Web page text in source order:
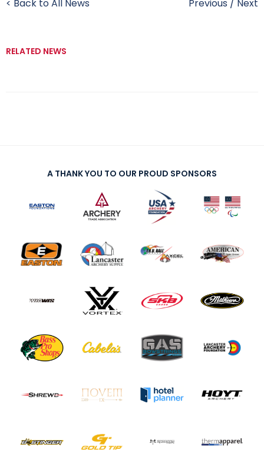
< Back to All News Previous / Next
RELATED NEWS
A THANK YOU TO OUR PROUD SPONSORS